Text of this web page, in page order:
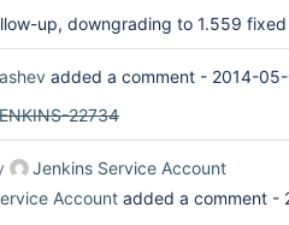
up, downgrading to 1.559
added a comment - 2014-
22734
Jenkins Service Account
Account added a comment -